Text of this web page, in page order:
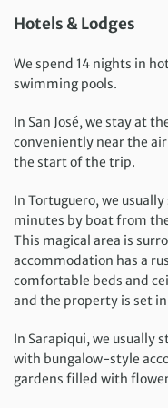
Hotels & Lodges
We spend 14 nights in
swimming pools.
In San José, we stay at
conveniently near the
the start of the trip.
In Tortuguero, we
minutes by boat from
This magical area is
accommodation has a
comfortable beds and
and the property is set
In Sarapiqui, we usually
with bungalow-style
gardens filled with